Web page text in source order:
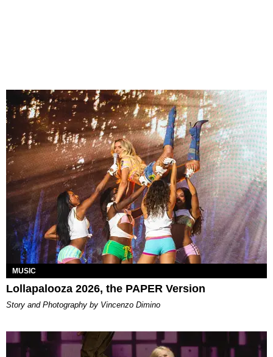
MUSIC
Lollapalooza 2026, the PAPER Version
Story and Photography by Vincenzo Dimino